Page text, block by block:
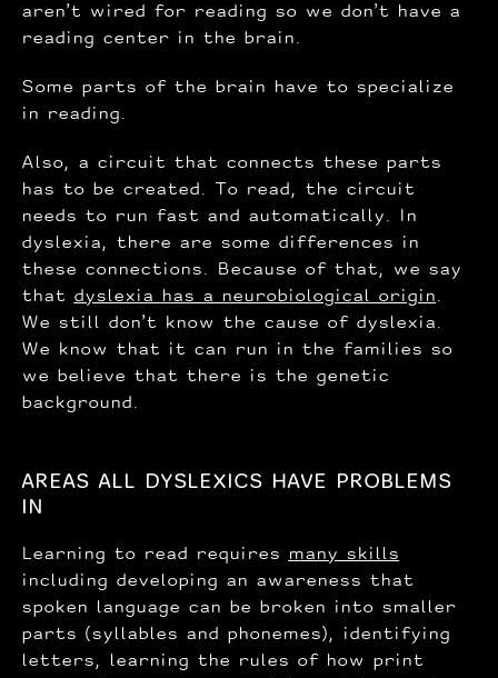
aren’t wired for reading so we don’t have a
reading center in the brain.
Some parts of the brain have to specialize
in reading.
Also, a circuit that connects these parts
has to be created. To read, the circuit
needs to run fast and automatically. In
dyslexia, there are some differences in
these connections. Because of that, we say
that dyslexia has a neurobiological origin.
We still don’t know the cause of dyslexia.
We know that it can run in the families so
we believe that there is the genetic
background.
AREAS ALL DYSLEXICS HAVE PROBLEMS
IN
Learning to read requires
many skills
including developing an awareness that
spoken language can be broken into smaller
parts (syllables and phonemes), identifying
letters, learning the rules of how print